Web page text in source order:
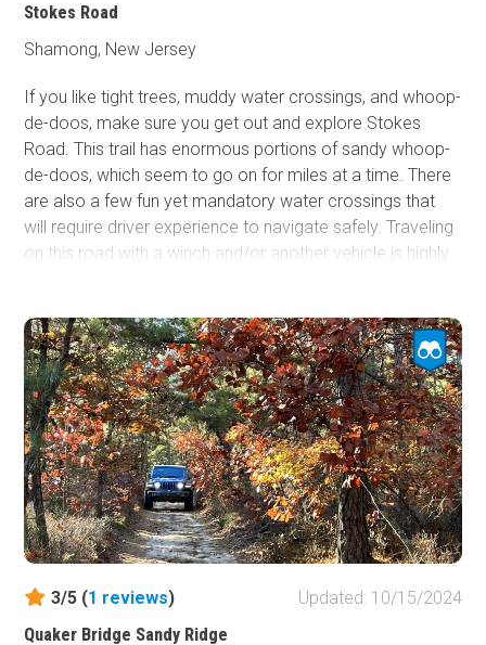
Stokes Road
Shamong, New Jersey
If you like tight trees, muddy water crossings, and whoop-
de-doos, make sure you get out and explore Stokes
Road. This trail has enormous portions of sandy whoop-
de-doos, which seem to go on for miles at a time. There
are also a few fun yet mandatory water crossings that
will require driver experience to navigate safely. Traveling
on this road with a winch and/or another vehicle is highly
sunshine along a bend of the Batsto River.
3/5 (1 reviews)
Updated: 10/15/2024
Quaker Bridge Sandy Ridge